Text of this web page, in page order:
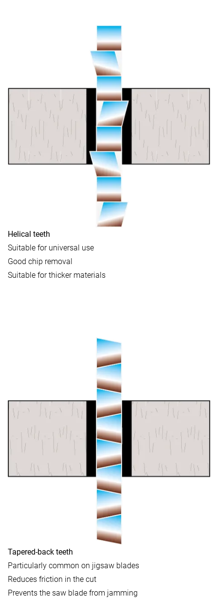
Helical teeth
Suitable for universal use
Good chip removal
Suitable for thicker materials
Tapered-back teeth
Particularly common on jigsaw blades
Reduces friction in the cut
Prevents the saw blade from jamming